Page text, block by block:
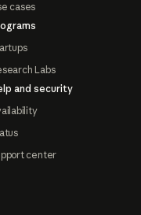
cases
Labs
and security
center